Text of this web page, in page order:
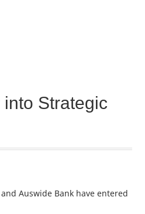
Strategic
Auswide Bank have entered